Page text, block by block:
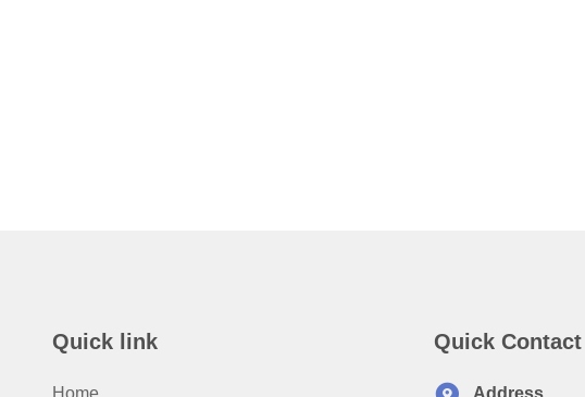
Quick link
Home
Quick Contact
Address